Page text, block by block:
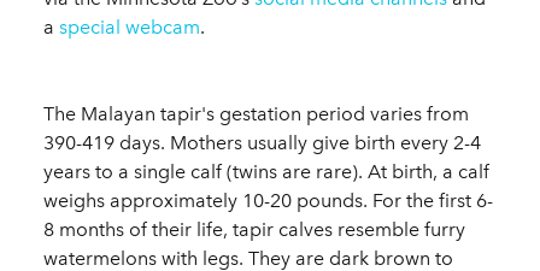
a special webcam.
The Malayan tapir's gestation period varies from
390-419 days. Mothers usually give birth every 2-4
years to a single calf (twins are rare). At birth, a calf
weighs approximately 10-20 pounds. For the first 6-
8 months of their life, tapir calves resemble furry
watermelons with legs. They are dark brown to